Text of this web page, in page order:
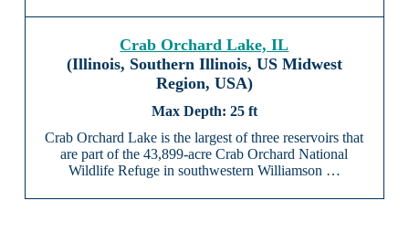
Crab Orchard Lake, IL
(Illinois, Southern Illinois, US Midwest
Region, USA)
25 ft
Crab Orchard Lake is the largest of three reservoirs that
are part of the 43,899-acre Crab Orchard National
Wildlife Refuge in southwestern Williamson …